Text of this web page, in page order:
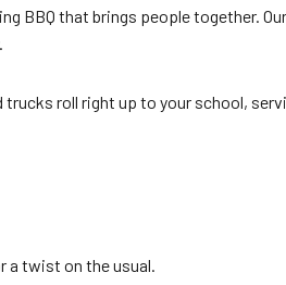
BBQ that brings people together.
trucks roll right up to your school,
a twist on the usual.